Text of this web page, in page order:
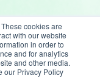
cookies are
with our website
in order to
and for analytics
and other media.
our Privacy Policy